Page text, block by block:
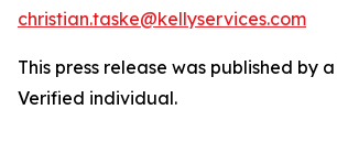
christian.taske@kellyservices.com
This press release was published by a
Verified individual.